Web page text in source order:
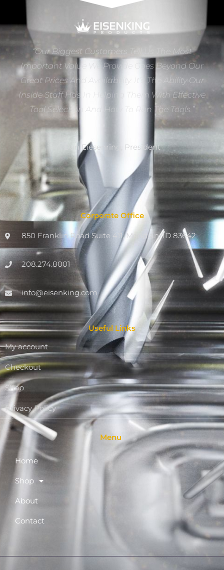
“Our Biggest Customers Tell Us The Most
Important Value We Provide Goes Beyond Our
Great Prices And Availability. It’s The Ability Our
Inside Staff Has In Helping Them With Effective
Tool Selection And How To Run The Tools.”
Dan Eiesenring, President
Corporate Office
850 Franklin Road Suite 411, Meridian, ID 83642
208.274.8001
info@eisenking.com
Useful Links
My account
Checkout
Shop
Privacy Policy
Menu
Home
Shop
About
Contact